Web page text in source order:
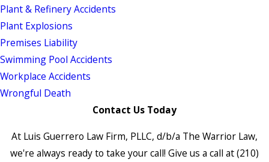
Plant & Refinery Accidents
Plant Explosions
Premises Liability
Swimming Pool Accidents
Workplace Accidents
Wrongful Death
Contact Us Today
At Luis Guerrero Law Firm, PLLC, d/b/a The Warrior Law,
we're always ready to take your call! Give us a call at(210)